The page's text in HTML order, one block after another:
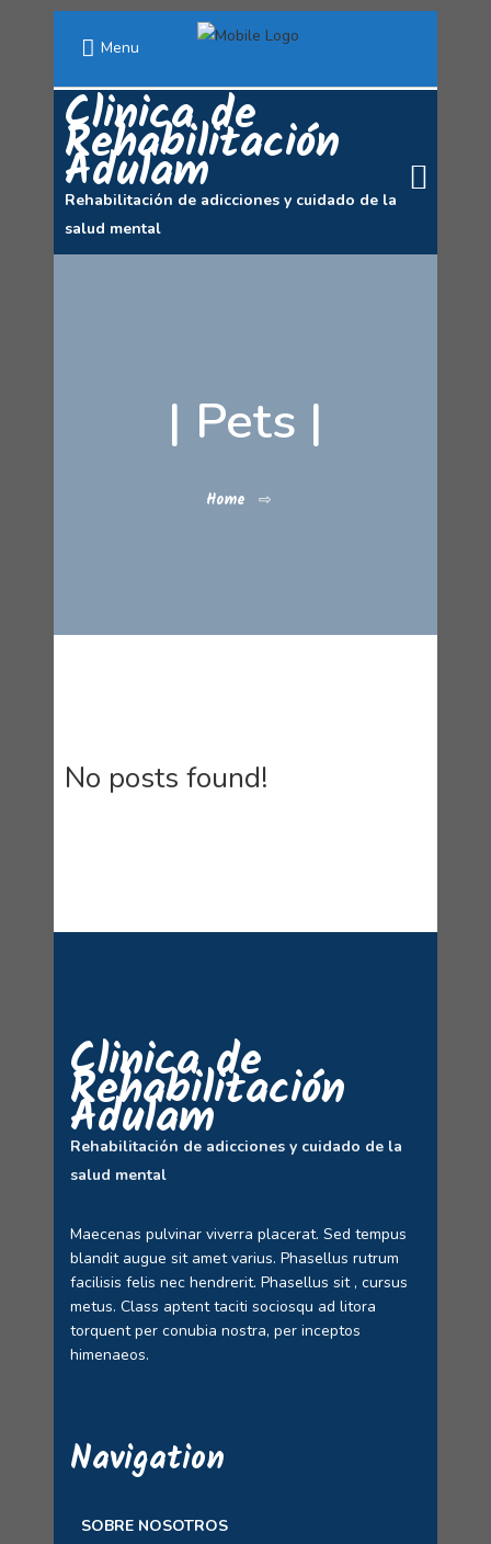
Menu
Clinica de
Rehabilitación
Adulam
Rehabilitación de adicciones y cuidado de la
salud mental
| Pets |
Home ⇨
No posts found!
Clinica de
Rehabilitación
Adulam
Rehabilitación de adicciones y cuidado de la
salud mental
Maecenas pulvinar viverra placerat. Sed tempus
blandit augue sit amet varius. Phasellus rutrum
facilisis felis nec hendrerit. Phasellus sit , cursus
metus. Class aptent taciti sociosqu ad litora
torquent per conubia nostra, per inceptos
himenaeos.
Navigation
SOBRE NOSOTROS